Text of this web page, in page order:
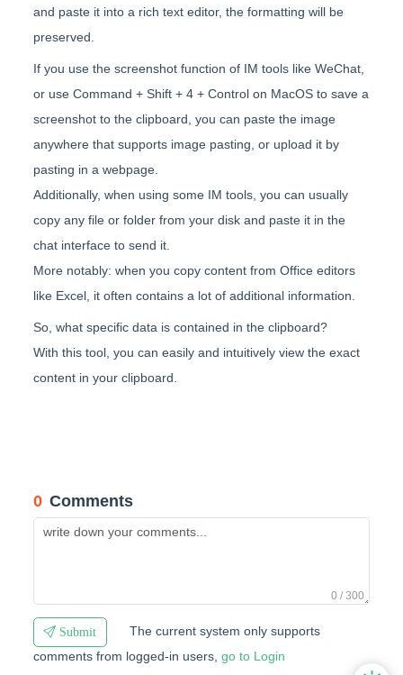
and paste it into a rich text editor, the formatting will be
preserved.
If you use the screenshot function of IM tools like WeChat,
or use Command + Shift + 4 + Control on MacOS to save a
screenshot to the clipboard, you can paste the image
anywhere that supports image pasting, or upload it by
pasting in a webpage.
Additionally, when using some IM tools, you can usually
copy any file or folder from your disk and paste it in the
chat interface to send it.
More notably: when you copy content from Office editors
like Excel, it often contains a lot of additional information.
So, what specific data is contained in the clipboard?
With this tool, you can easily and intuitively view the exact
content in your clipboard.
0 Comments
0 / 300
Submit
The current system only supports
comments from logged-in users, go to Login